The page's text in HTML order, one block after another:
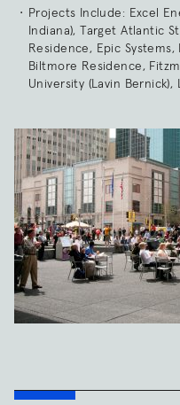
Projects Include: Excel
Indiana), Target Atlantic
Residence, Epic
Biltmore Residence,
University (Lavin Bernick),